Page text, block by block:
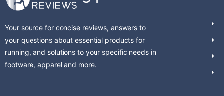
Your source for concise reviews, answers to
your questions about essential products for
running, and solutions to your specific needs in
footware, apparel and more.